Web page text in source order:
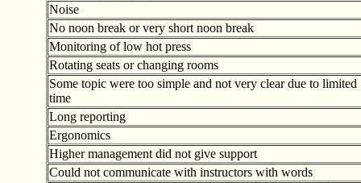
Noise
No noon break or very short noon break
Monitoring of low hot press
Rotating seats or changing rooms
Some topic were too simple and not very clear due to limited
time
Long reporting
Ergonomics
Higher management did not give support
Could not communicate with instructors with words